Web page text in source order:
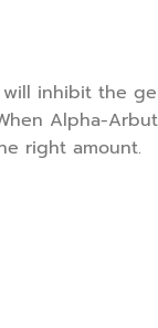
inhibit the
Alpha-
right amount.